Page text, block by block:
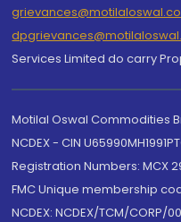
Services Limited do carry
Motilal Oswal Commodities
NCDEX - CIN
Registration Numbers: MCX
FMC Unique membership
NCDEX: NCDEX/TCM/CORP/